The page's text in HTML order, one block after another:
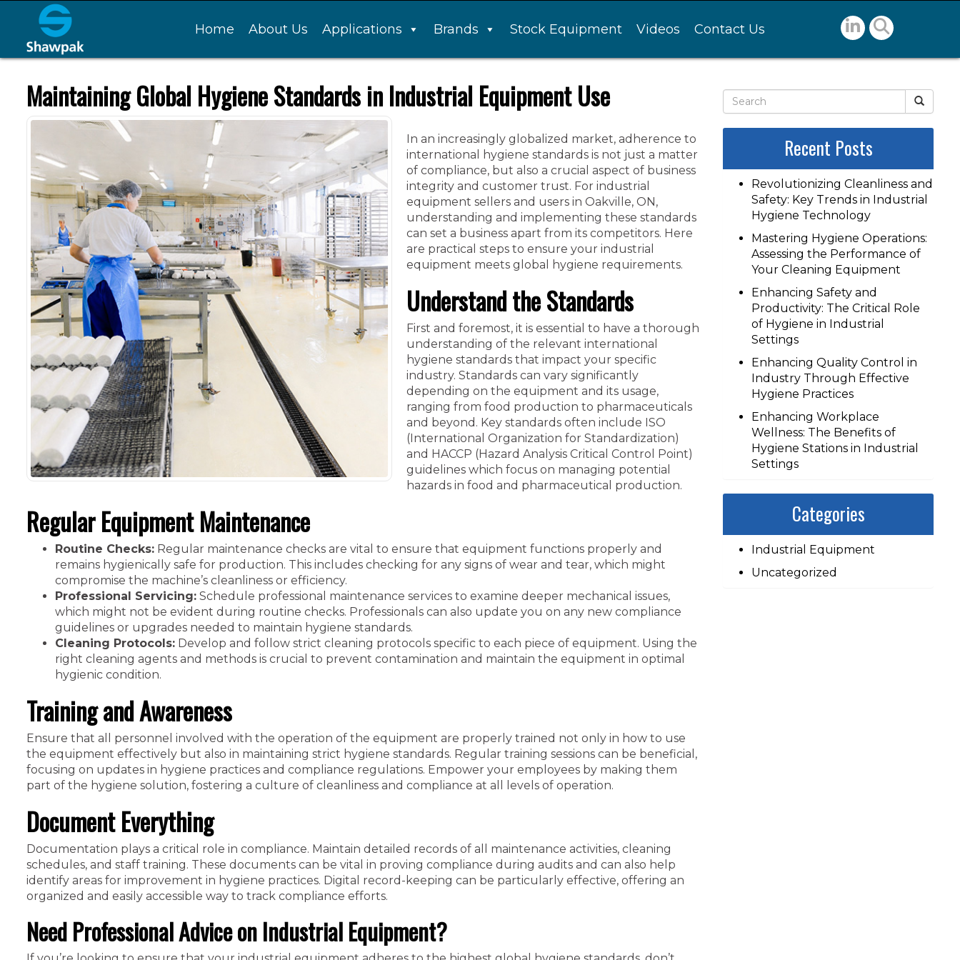
Home About Us Applications Brands Stock Equipment Videos Contact Us
Maintaining Global Hygiene Standards in Industrial Equipment Use
In an increasingly globalized market, adherence to
international hygiene standards is not just a matter
of compliance, but also a crucial aspect of business
integrity and customer trust. For industrial
equipment sellers and users in Oakville, ON,
understanding and implementing these standards
can set a business apart from its competitors. Here
are practical steps to ensure your industrial
equipment meets global hygiene requirements.
Understand the Standards
First and foremost, it is essential to have a thorough
understanding of the relevant international
hygiene standards that impact your specific
industry. Standards can vary significantly
depending on the equipment and its usage,
ranging from food production to pharmaceuticals
and beyond. Key standards often include ISO
(International Organization for Standardization)
and HACCP (Hazard Analysis Critical Control Point)
guidelines which focus on managing potential
hazards in food and pharmaceutical production.
Regular Equipment Maintenance
Routine Checks: Regular maintenance checks are vital to ensure that equipment functions properly and
remains hygienically safe for production. This includes checking for any signs of wear and tear, which might
compromise the machine’s cleanliness or efficiency.
Professional Servicing: Schedule professional maintenance services to examine deeper mechanical issues,
which might not be evident during routine checks. Professionals can also update you on any new compliance
guidelines or upgrades needed to maintain hygiene standards.
Cleaning Protocols: Develop and follow strict cleaning protocols specific to each piece of equipment. Using the
right cleaning agents and methods is crucial to prevent contamination and maintain the equipment in optimal
hygienic condition.
Training and Awareness
Ensure that all personnel involved with the operation of the equipment are properly trained not only in how to use
the equipment effectively but also in maintaining strict hygiene standards. Regular training sessions can be beneficial,
focusing on updates in hygiene practices and compliance regulations. Empower your employees by making them
part of the hygiene solution, fostering a culture of cleanliness and compliance at all levels of operation.
Document Everything
Documentation plays a critical role in compliance. Maintain detailed records of all maintenance activities, cleaning
schedules, and staff training. These documents can be vital in proving compliance during audits and can also help
identify areas for improvement in hygiene practices. Digital record-keeping can be particularly effective, offering an
organized and easily accessible way to track compliance efforts.
Need Professional Advice on Industrial Equipment?
Recent Posts
Revolutionizing Cleanliness and
Safety: Key Trends in Industrial
Hygiene Technology
Mastering Hygiene Operations:
Assessing the Performance of
Your Cleaning Equipment
Enhancing Safety and
Productivity: The Critical Role
of Hygiene in Industrial
Settings
Enhancing Quality Control in
Industry Through Effective
Hygiene Practices
Enhancing Workplace
Wellness: The Benefits of
Hygiene Stations in Industrial
Settings
Categories
Industrial Equipment
Uncategorized